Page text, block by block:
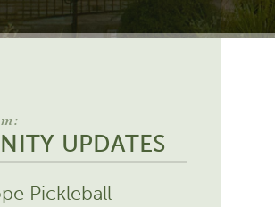
UPDATES
Pickleball